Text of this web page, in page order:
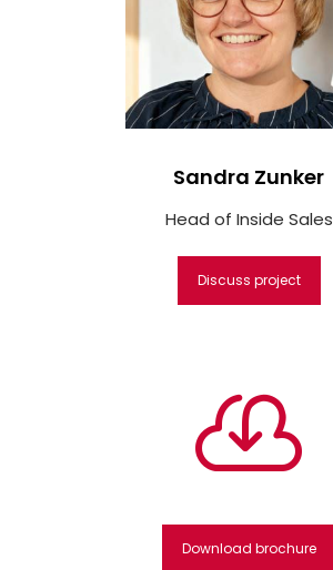
Sandra Zunker
Head of Inside Sales
Discuss project

Download brochure